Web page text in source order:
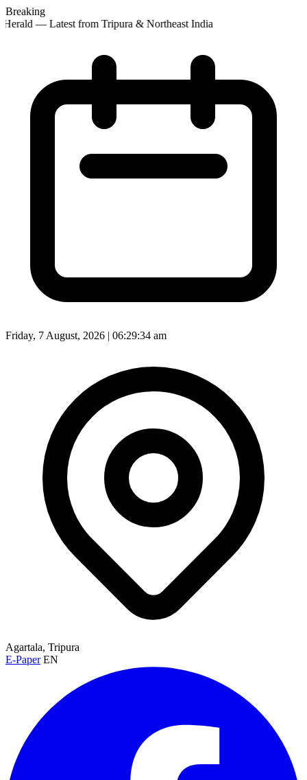
Breaking
— Latest from Tripura & Northeast India
Friday, 7 August, 2026 | 06:29:36 am
Agartala, Tripura
E-Paper EN